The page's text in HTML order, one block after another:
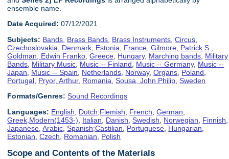
ensemble name.
Date Acquired: 07/12/2021
Subjects: Bands Brass Bands Brass Instruments ,Circus
Czechoslovakia
Denmark Estonia France ,Gilmore, Patrick S.
Goldman, Edwin Franko ,Greece Hungary, Marching bands Military
Bands Military Music Music -- Finland Music -- Germany, Music --
Japan
Music -- Spain Netherlands Norway,Organs Poland
Portugal Pryor, Arthur, Romania ,Sousa, John Philip ,Sweden
Formats/Genres: Sound Recordings
Languages: English Dutch;Flemish French ,German
Greek,Modern(1453-)
Italian Danish ,Swedish Norwegian Finnish
Japanese ,Arabic ,Spanish;Castilian Portuguese Hungarian
Estonian ,Czech Romanian Polish
Scope and Contents of the Materials